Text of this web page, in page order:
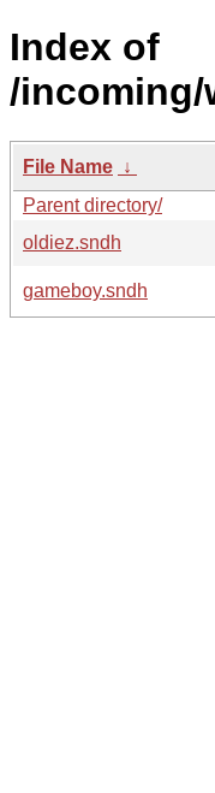
Index of
/incoming/
File Name ↓
Parent directory/
oldiez.sndh
gameboy.sndh